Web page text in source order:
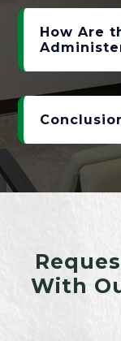
How Are
With